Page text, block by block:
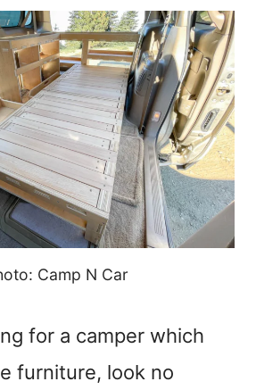
Camp N Car
for a camper which
furniture, look no